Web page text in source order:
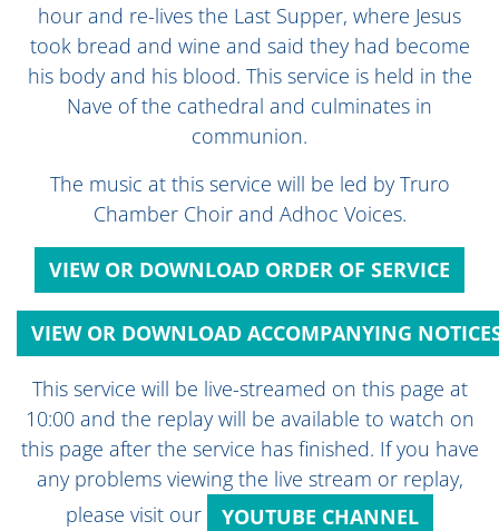
hour and re-lives the Last Supper, where Jesus
took bread and wine and said they had become
his body and his blood. This service is held in the
Nave of the cathedral and culminates in
communion.
The music at this service will be led by Truro
Chamber Choir and Adhoc Voices.
VIEW OR DOWNLOAD ORDER OF SERVICE
VIEW OR DOWNLOAD ACCOMPANYING
This service will be live-streamed on this page at
10:00 and the replay will be available to watch on
this page after the service has finished. If you have
any problems viewing the live stream or replay,
please visit our
YOUTUBE CHANNEL